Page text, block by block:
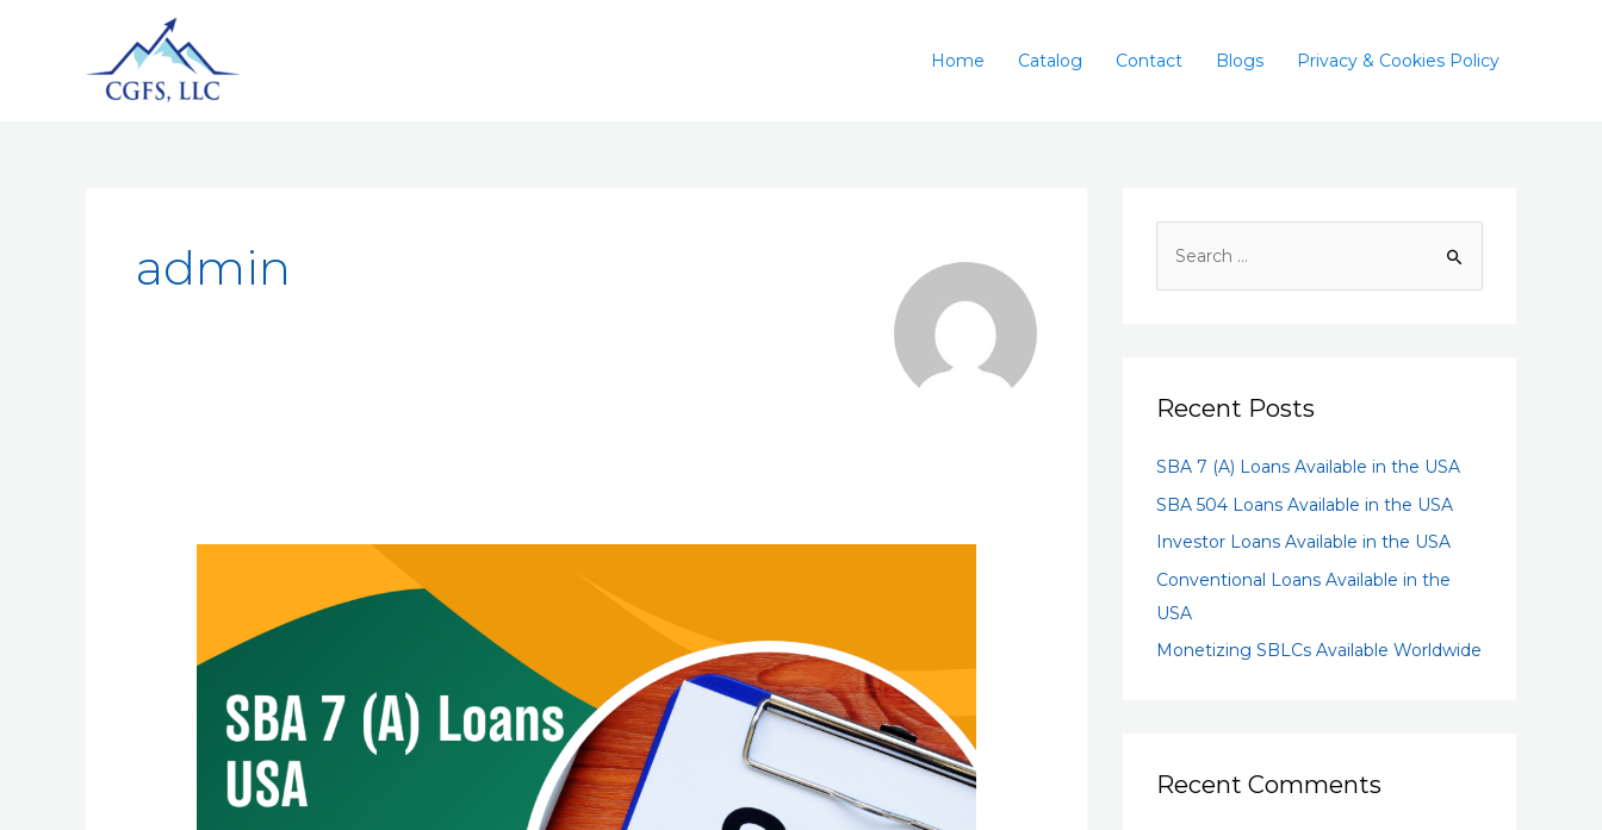
Home Catalog Contact Blogs Privacy & Cookies Policy
admin
Recent Posts
SBA 7 (A) Loans Available in the USA
SBA 504 Loans Available in the USA
Investor Loans Available in the USA
Conventional Loans Available in the
USA
Monetizing SBLCs Available Worldwide
Recent Comments